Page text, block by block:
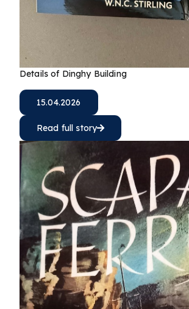
Details of Dinghy Building
15.04.2026
Read full story